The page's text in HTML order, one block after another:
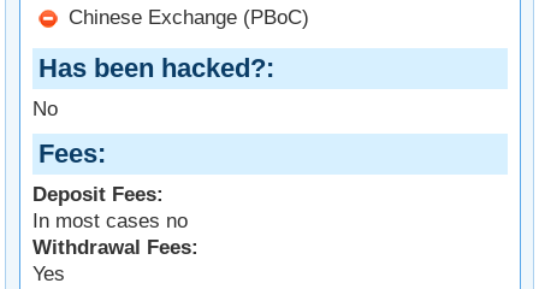
Chinese Exchange (PBoC)
Has been hacked?
No
Fees
Deposit Fees:
In most cases no
Withdrawal Fees:
Yes